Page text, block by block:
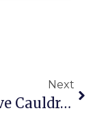
Next
Creative Cauldron’s Park Concerts Run Through September